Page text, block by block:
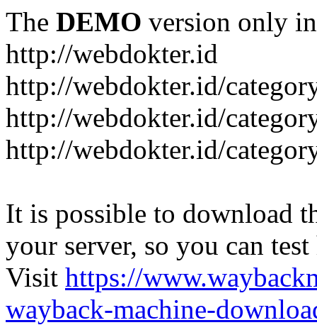
The DEMO version only
http://webdokter.id
http://webdokter.id/
http://webdokter.id/
http://webdokter.id/
It is possible to download
your server, so you can
Visit https://
wayback-machine-